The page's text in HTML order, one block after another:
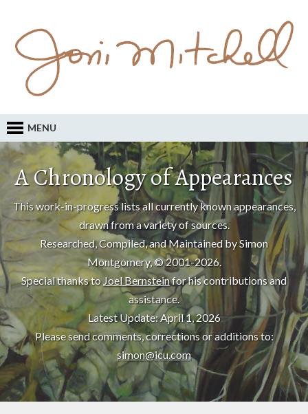
MENU
A Chronology of Appearances
This work-in-progress lists all currently known appearances,
drawn from a variety of sources.
Researched, Compiled, and Maintained by Simon
Montgomery, © 2001-2026.
Special thanks toJoel Bernsteinfor his contributions and
assistance.
Latest Update: April 1, 2026
Please send comments, corrections or additions to:
simon@icu.com